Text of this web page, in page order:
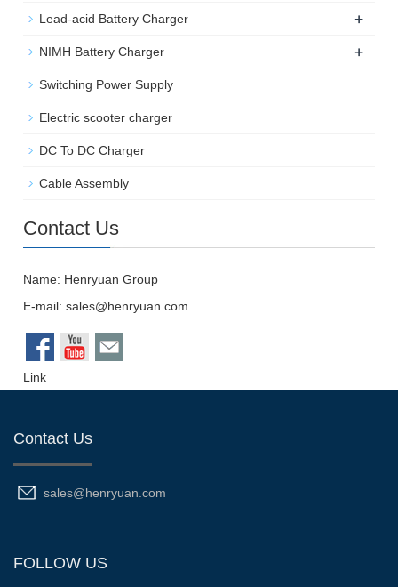
Lead-acid Battery Charger +
NIMH Battery Charger +
Switching Power Supply
Electric scooter charger
DC To DC Charger
Cable Assembly
Contact Us
Name: Henryuan Group
E-mail:sales@henryuan.com
Link
Contact Us
sales@henryuan.com
FOLLOW US